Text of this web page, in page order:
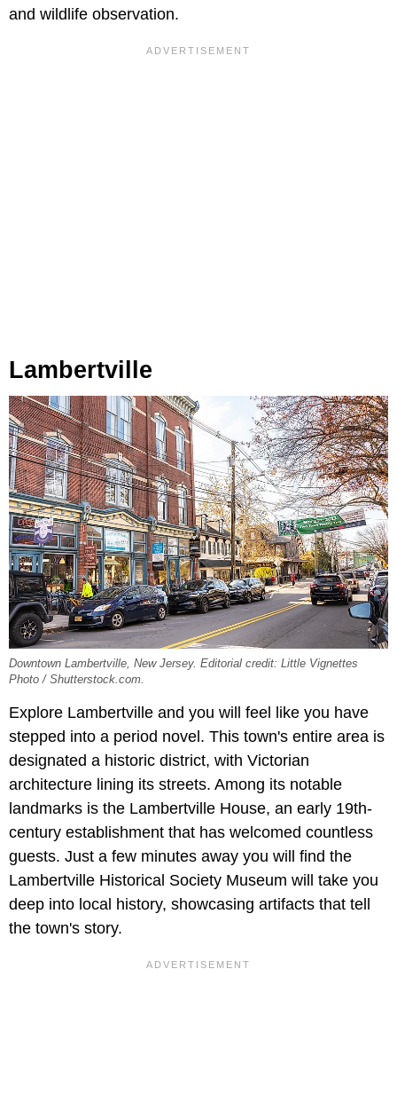
and wildlife observation.
Lambertville
Downtown Lambertville, New Jersey. Editorial credit: Little Vignettes
Photo / Shutterstock.com.
Explore Lambertville and you will feel like you have
stepped into a period novel. This town's entire area is
designated a historic district, with Victorian
architecture lining its streets. Among its notable
landmarks is the Lambertville House, an early 19th-
century establishment that has welcomed countless
guests. Just a few minutes away you will find the
Lambertville Historical Society Museum will take you
deep into local history, showcasing artifacts that tell
the town's story.